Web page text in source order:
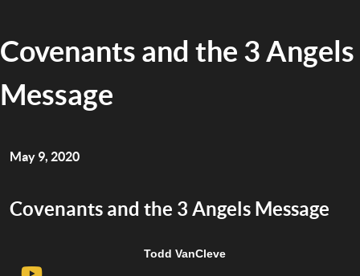
Covenants and the 3 Angels
Message
May 9, 2020
Covenants and the 3 Angels Message
Todd VanCleve